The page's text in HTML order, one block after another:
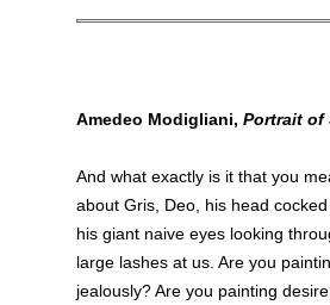
Amedeo Modigliani, Portrait of
And what exactly is it that you
about Gris, Deo, his head
his giant naive eyes looking
large lashes at us. Are you
jealously? Are you painting